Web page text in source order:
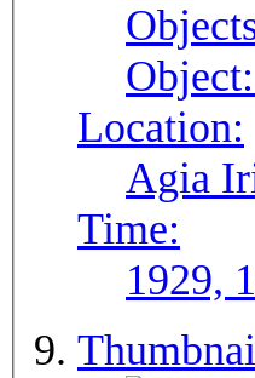
Object:
Location:
Agia
Time:
1929,